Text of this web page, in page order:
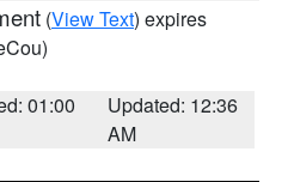
(View Text) expires
01:00
Updated: 12:36
AM